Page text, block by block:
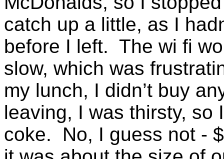
catch up a little, as I
before I left. The wi fi
slow, which was
my lunch, I didn’t buy
leaving, I was thirsty, so
coke. No, I guess not -